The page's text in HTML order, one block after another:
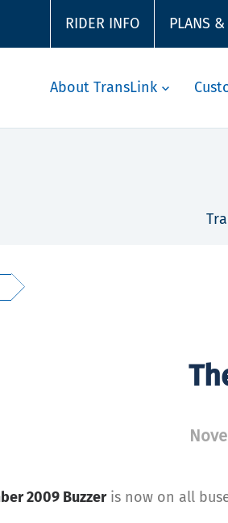
RIDER INFO PLANS &
About TransLink
2009 Buzzeris now on all